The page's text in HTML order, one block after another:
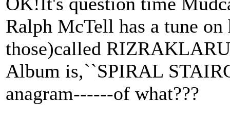
Ralph McTell has a tune
those)called
Album is,``SPIRAL
anagram------of what???